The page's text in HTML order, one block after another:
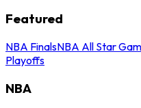
Featured
NBA FinalsNBA All Star
Playoffs
NBA